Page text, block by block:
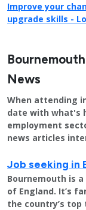
Improve your
upgrade skills -
News
When attending
date with what's
employment
news articles
Job seeking in
Bournemouth is
of England. It’s
the country’s